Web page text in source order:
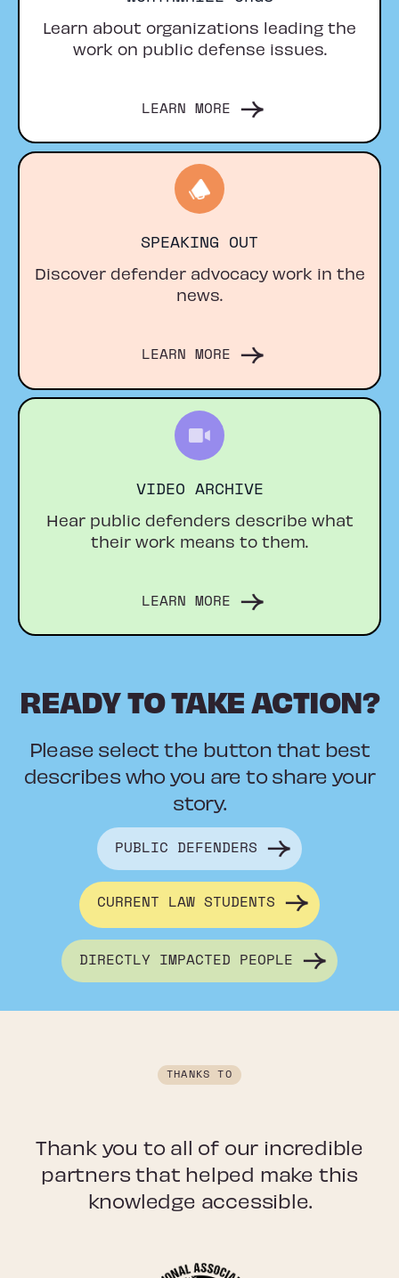
Learn about organizations leading the
work on public defense issues.
LEARN MORE
SPEAKING OUT
Discover defender advocacy work in the
news.
LEARN MORE
VIDEO ARCHIVE
Hear public defenders describe what
their work means to them.
LEARN MORE
READY TO TAKE ACTION?
Please select the button that best
describes who you are to share your
story.
PUBLIC DEFENDERS
CURRENT LAW STUDENTS
DIRECTLY IMPACTED PEOPLE
THANKS TO
Thank you to all of our incredible
partners that helped make this
knowledge accessible.